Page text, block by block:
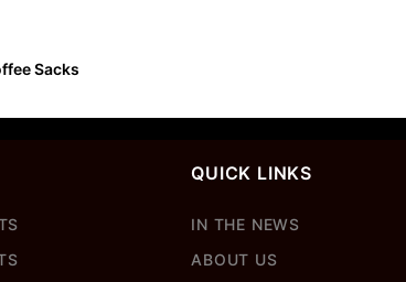
Sacks
QUICK LINKS
IN THE NEWS
ABOUT US